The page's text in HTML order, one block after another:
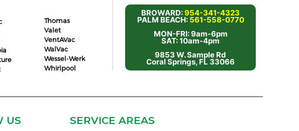
Thomas
Valet
VentAVac
WalVac
Wessel-Werk
Whirlpool
BROWARD:954-341-4323
PALM BEACH: 561-558-0770
MON-FRI: 9am-6pm
SAT: 10am-4pm
9853 W. Sample Rd
Coral Springs, FL 33066
US
SERVICE AREAS